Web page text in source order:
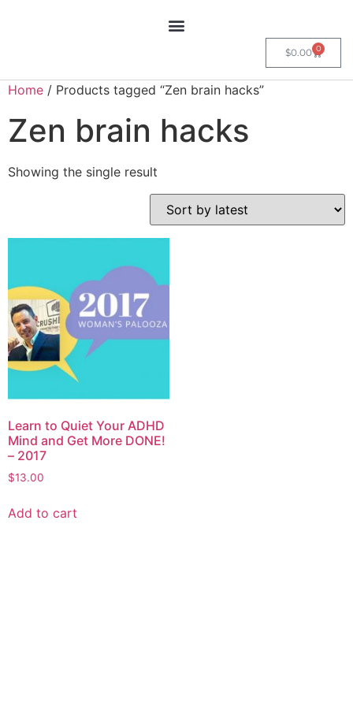
$0.00 0
Home / Products tagged “Zen brain hacks”
Zen brain hacks
Showing the single result
Learn to Quiet Your ADHD
Mind and Get More DONE!
– 2017
$13.00
Add to cart